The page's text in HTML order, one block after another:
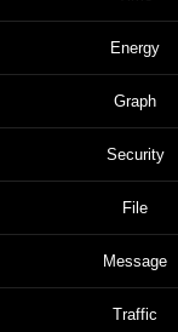
Energy
Graph
Security
File
Message
Traffic